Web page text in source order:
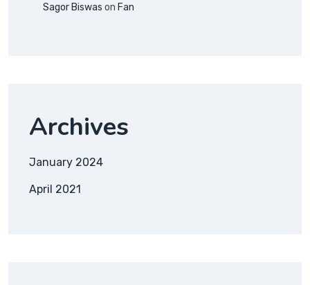
Sagor Biswas on Fan
Archives
January 2024
April 2021